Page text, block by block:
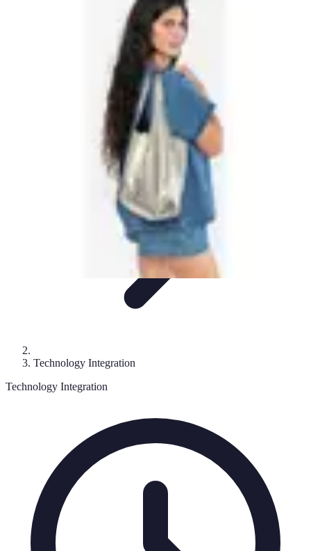
Future Phone Innovations
Future Phone Store
Technology Integration
Technology Integration